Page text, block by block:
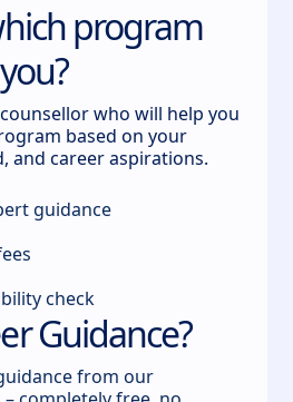
program
who will help you
based on your
and career aspirations.
guidance
check
Guidance?
from our